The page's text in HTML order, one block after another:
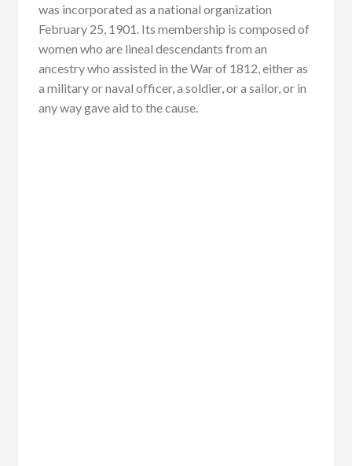
was incorporated as a national organization
February 25, 1901. Its membership is composed of
women who are lineal descendants from an
ancestry who assisted in the War of 1812, either as
a military or naval officer, a soldier, or a sailor, or in
any way gave aid to the cause.